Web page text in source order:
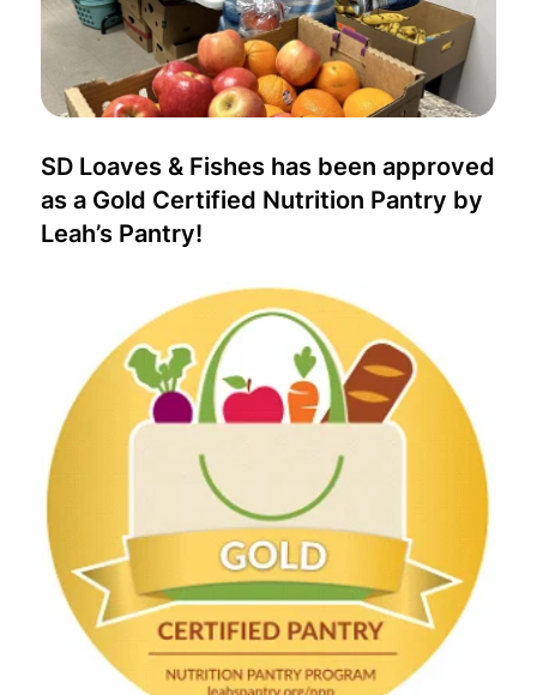
SD Loaves & Fishes has been approved
as a Gold Certified Nutrition Pantry by
Leah’s Pantry!